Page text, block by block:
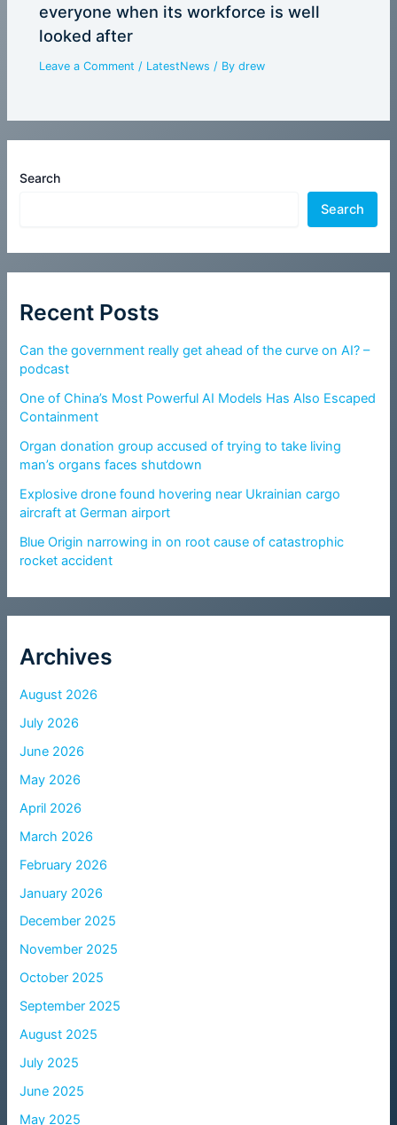
Search
Search
Recent Posts
Can the government really get ahead of the curve on AI? –
podcast
One of China’s Most Powerful AI Models Has Also Escaped
Containment
Organ donation group accused of trying to take living
man’s organs faces shutdown
Explosive drone found hovering near Ukrainian cargo
aircraft at German airport
Blue Origin narrowing in on root cause of catastrophic
rocket accident
Archives
August 2026
July 2026
June 2026
May 2026
April 2026
March 2026
February 2026
January 2026
December 2025
November 2025
October 2025
September 2025
August 2025
July 2025
June 2025
May 2025
everyone when its workforce is well
looked after
Leave a Comment / LatestNews / Bydrew